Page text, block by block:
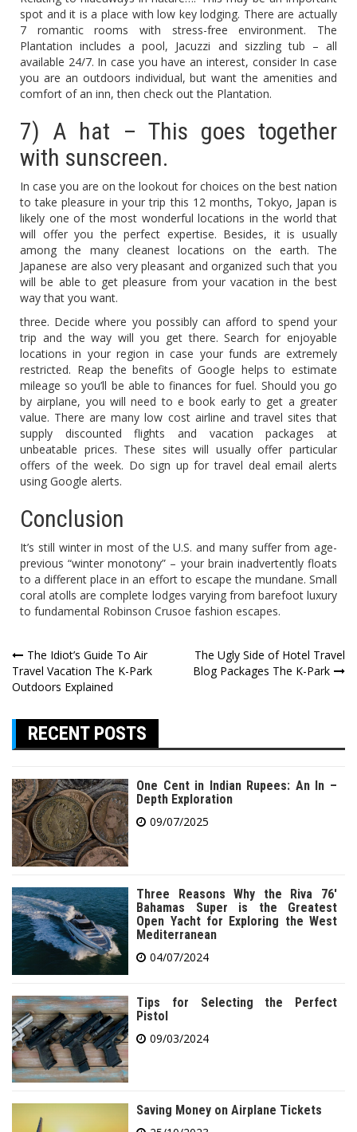
spot and it is a place with low key lodging. There are actually
7 romantic rooms with stress-free environment. The
Plantation includes a pool, Jacuzzi and sizzling tub – all
available 24/7. In case you have an interest, consider In case
you are an outdoors individual, but want the amenities and
comfort of an inn, then check out the Plantation.
7) A hat – This goes together
with sunscreen.
In case you are on the lookout for choices on the best nation
to take pleasure in your trip this 12 months, Tokyo, Japan is
likely one of the most wonderful locations in the world that
will offer you the perfect expertise. Besides, it is usually
among the many cleanest locations on the earth. The
Japanese are also very pleasant and organized such that you
will be able to get pleasure from your vacation in the best
way that you want.
three. Decide where you possibly can afford to spend your
trip and the way will you get there. Search for enjoyable
locations in your region in case your funds are extremely
restricted. Reap the benefits of Google helps to estimate
mileage so you’ll be able to finances for fuel. Should you go
by airplane, you will need to e book early to get a greater
value. There are many low cost airline and travel sites that
supply discounted flights and vacation packages at
unbeatable prices. These sites will usually offer particular
offers of the week. Do sign up for travel deal email alerts
using Google alerts.
Conclusion
It’s still winter in most of the U.S. and many suffer from age-
previous “winter monotony” – your brain inadvertently floats
to a different place in an effort to escape the mundane. Small
coral atolls are complete lodges varying from barefoot luxury
to fundamental Robinson Crusoe fashion escapes.
Post
navigation
The Idiot’s Guide To Air
Travel Vacation The K-Park
Outdoors Explained
The Ugly Side of Hotel Travel
Blog Packages The K-Park
RECENT POSTS
One Cent in Indian Rupees: An In –
Depth Exploration
09/07/2025
Three Reasons Why the Riva 76′
Bahamas Super is the Greatest
Open Yacht for Exploring the West
Mediterranean
04/07/2024
Tips for Selecting the Perfect
Pistol
09/03/2024
Saving Money on Airplane Tickets